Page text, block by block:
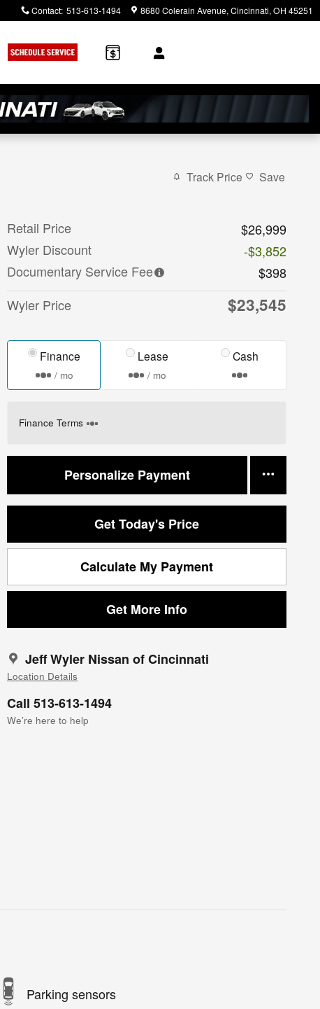
Contact: 513-613-1494 8680 Colerain Avenue Cincinnati, OH 45251
Track Price Save
Retail Price
$26,999
Wyler Discount
-$3,852
Documentary Service Fee
$398
Wyler Price
$23,545
Finance
/ mo
Lease
/ mo
Cash
Finance Terms
Personalize Payment
Get Today's Price
Calculate My Payment
Get More Info
Jeff Wyler Nissan of Cincinnati
Location Details
Call 513-613-1494
We’re here to help
Parking sensors